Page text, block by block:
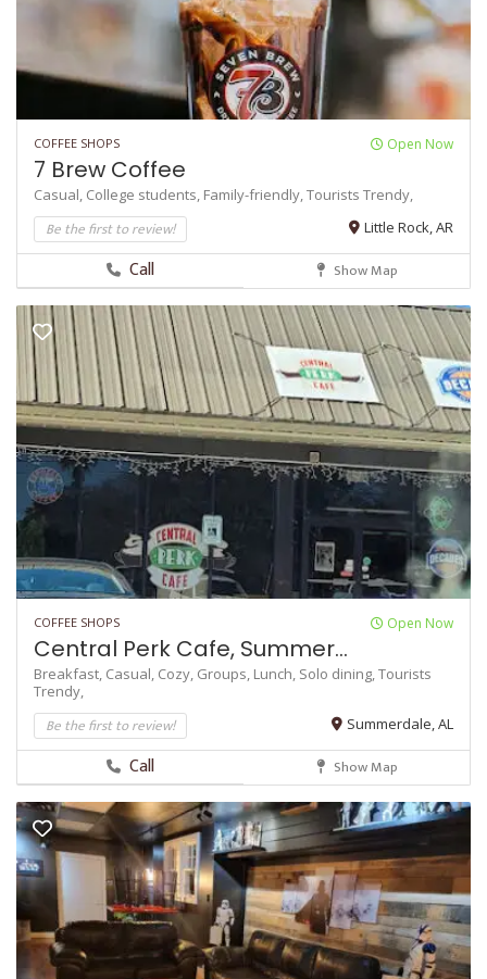
COFFEE SHOPS Open Now
7 Brew Coffee
Casual, College students, Family-friendly,Tourists Trendy,
Be the first to review! Little Rock, AR
Call Show Map
COFFEE SHOPS Open Now
Central Perk Cafe, Summer...
Breakfast, Casual, Cozy, Groups, Lunch, Solo dining,Tourists
Trendy,
Be the first to review! Summerdale, AL
Call Show Map